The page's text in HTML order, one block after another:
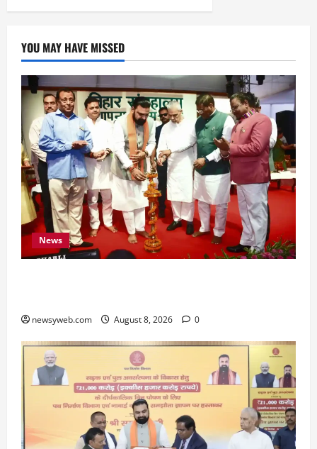
YOU MAY HAVE MISSED
News
newsyweb.com August 8, 2026 0